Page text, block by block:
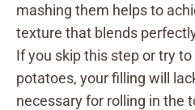
mashing them helps to
texture that blends
If you skip this step or try
potatoes, your filling will
necessary for rolling in the